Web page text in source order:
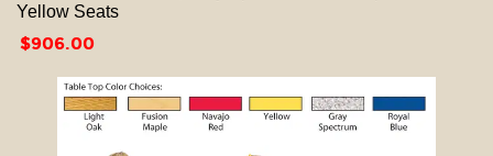
Yellow Seats
Price
$906.00